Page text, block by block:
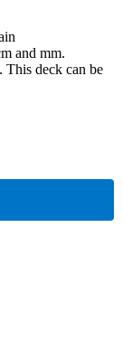
and mm.
deck can be